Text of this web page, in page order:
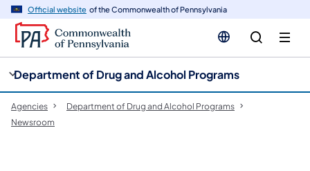
Official website of the Commonwealth of Pennsylvania
Department of Drug and Alcohol Programs
Agencies
Department of Drug and Alcohol Programs
Newsroom